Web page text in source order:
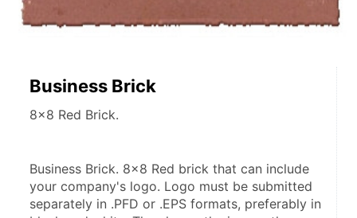
Business Brick
8x8 Red Brick.
Business Brick. 8x8 Red brick that can include
your company's logo. Logo must be submitted
separately in .PFD or .EPS formats, preferably in